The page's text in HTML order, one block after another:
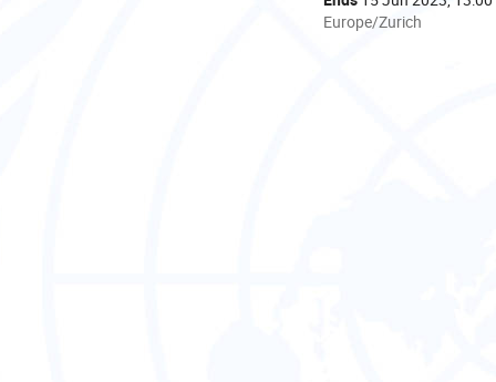
All
Europe/Zurich